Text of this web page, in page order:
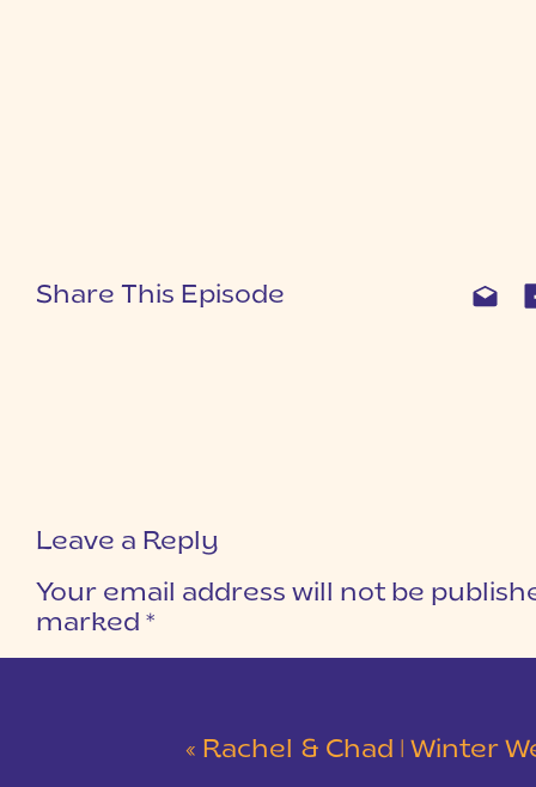
Share This Episode
Leave a Reply
Your email address will not be
marked *
« Rachel & Chad | Winter Wedding at Eastside Presbyterian